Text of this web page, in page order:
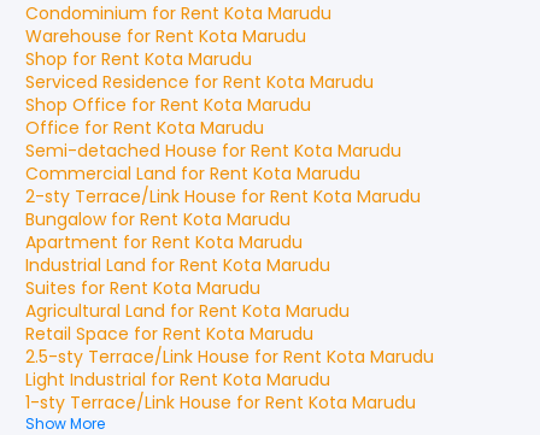
Condominium for Rent Kota Marudu
Warehouse for Rent Kota Marudu
Shop for Rent Kota Marudu
Serviced Residence for Rent Kota Marudu
Shop Office for Rent Kota Marudu
Office for Rent Kota Marudu
Semi-detached House for Rent Kota Marudu
Commercial Land for Rent Kota Marudu
2-sty Terrace/Link House for Rent Kota Marudu
Bungalowfor Rent Kota Marudu
Apartment for Rent Kota Marudu
Industrial Land for Rent Kota Marudu
Suites for Rent Kota Marudu
Agricultural Land for Rent Kota Marudu
Retail Space for Rent Kota Marudu
2.5-sty Terrace/Link House for Rent Kota Marudu
Light Industrial for Rent Kota Marudu
1-sty Terrace/Link House for Rent Kota Marudu
Show More